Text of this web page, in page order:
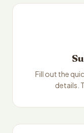
Fill out the
details.